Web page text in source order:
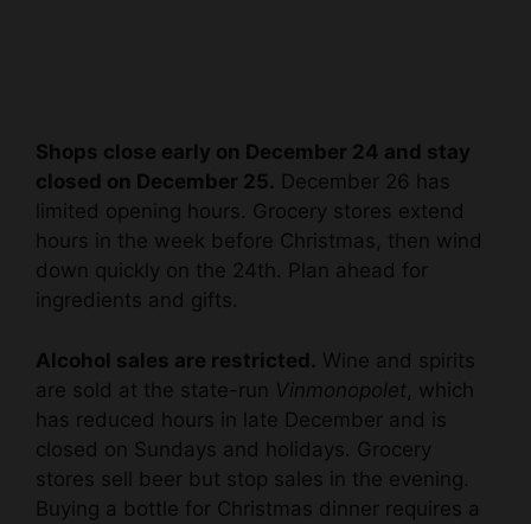
Shops close early on December 24 and stay
closed on December 25. December 26 has
limited opening hours. Grocery stores extend
hours in the week before Christmas, then wind
down quickly on the 24th. Plan ahead for
ingredients and gifts.
Alcohol sales are restricted. Wine and spirits
are sold at the state-run Vinmonopolet , which
has reduced hours in late December and is
closed on Sundays and holidays. Grocery
stores sell beer but stop sales in the evening.
Buying a bottle for Christmas dinner requires a